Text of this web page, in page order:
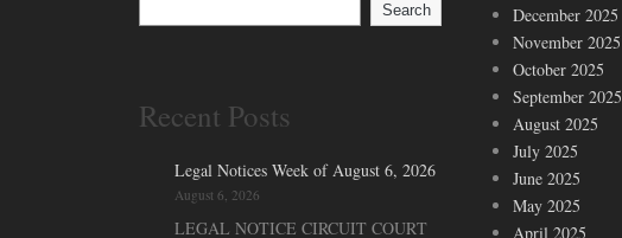
Search
Recent Posts
Legal Notices Week of August 6, 2026
August 6, 2026
LEGAL NOTICE CIRCUIT COURT
December 2025
November 2025
October 2025
September 2025
August 2025
July 2025
June 2025
May 2025
April 2025